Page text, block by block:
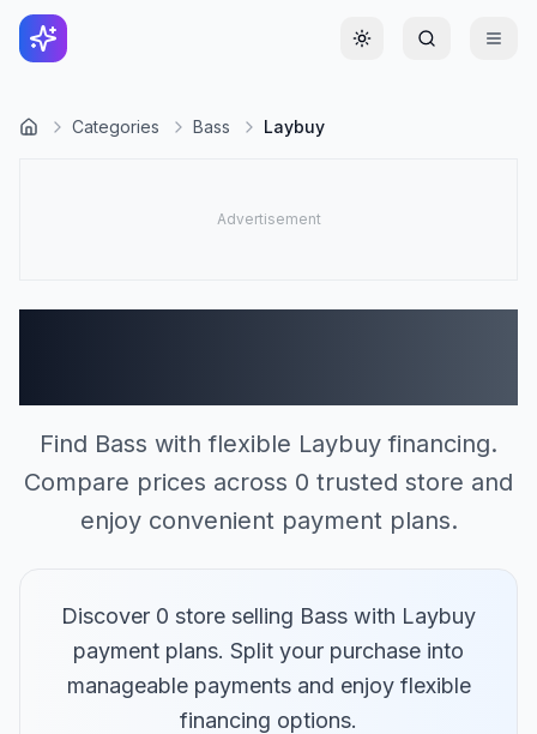
Toggle theme
Categories Bass Laybuy
Find Bass with flexible Laybuy financing.
Compare prices across 0 trusted store and
enjoy convenient payment plans.
Discover 0 store selling Bass with Laybuy
payment plans. Split your purchase into
manageable payments and enjoy flexible
financing options.